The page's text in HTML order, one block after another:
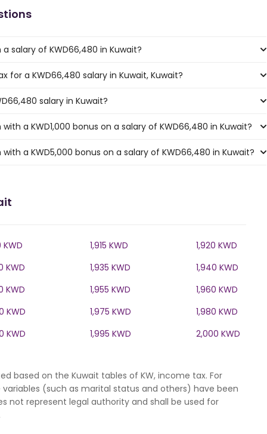
salary of KWD66,480 in Kuwait?
for a KWD66,480 salary in Kuwait, Kuwait?
salary in Kuwait?
a KWD1,000 bonus on a salary of KWD66,480 in Kuwait?
a KWD5,000 bonus on a salary of KWD66,480 in Kuwait?
KWD 1,915 KWD
1,920 KWD
KWD 1,935 KWD
1,940 KWD
KWD 1,955 KWD
1,960 KWD
KWD 1,975 KWD
1,980 KWD
KWD 1,995 KWD 2,000 KWD
based on the Kuwait tables of KW, income tax. For
(such as marital status and others) have been
not represent legal authority and shall be used for